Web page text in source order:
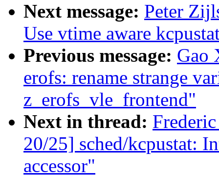
Next message: Peter
Use vtime aware
Previous message: Gao
erofs: rename strange
z_erofs_vle_frontend"
Next in thread:
20/25] sched/kcpustat:
accessor"